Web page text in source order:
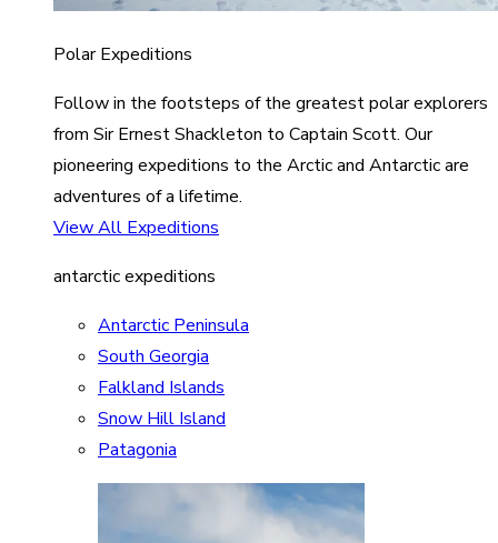
Polar Expeditions
Follow in the footsteps of the greatest polar explorers
from Sir Ernest Shackleton to Captain Scott. Our
pioneering expeditions to the Arctic and Antarctic are
adventures of a lifetime.
View All Expeditions
antarctic expeditions
Antarctic Peninsula
South Georgia
Falkland Islands
Snow Hill Island
Patagonia